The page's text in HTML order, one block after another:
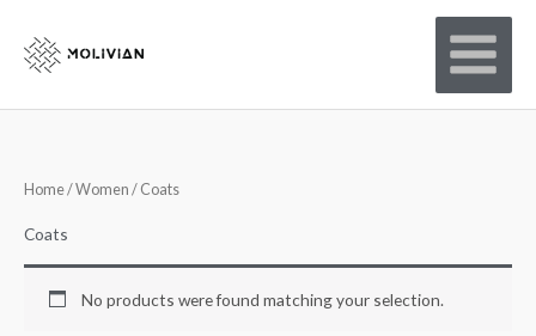
content
Home/Women / Coats
Coats
No products were found matching your selection.